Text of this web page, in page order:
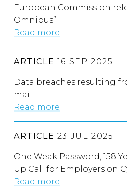
European Commission
Omnibus”
Read more
ARTICLE 16 SEP 2025
Data breaches resulting
mail
Read more
ARTICLE 23 JUL 2025
One Weak Password, 158
Up Call for Employers on
Read more